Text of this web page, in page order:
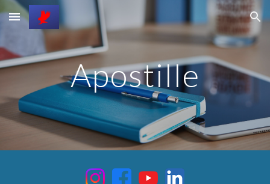
Skip to main content Skip to navigation
Apostille